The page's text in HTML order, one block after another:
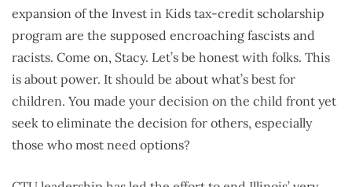
expansion of the Invest in Kids tax-credit scholarship
program are the supposed encroaching fascists and
racists. Come on, Stacy. Let’s be honest with folks. This
is about power. It should be about what’s best for
children. You made your decision on the child front yet
seek to eliminate the decision for others, especially
those who most need options?